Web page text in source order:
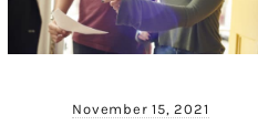
November 15, 2021